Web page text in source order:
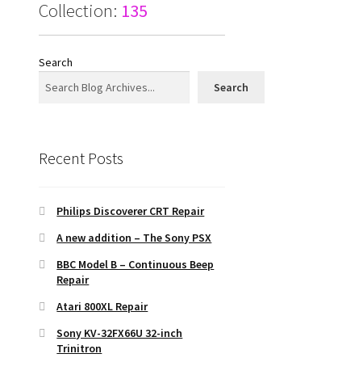
Collection: 135
Search
Search
Recent Posts
Philips Discoverer CRT Repair
A new addition – The Sony PSX
BBC Model B – Continuous Beep
Repair
Atari 800XL Repair
Sony KV-32FX66U 32-inch
Trinitron